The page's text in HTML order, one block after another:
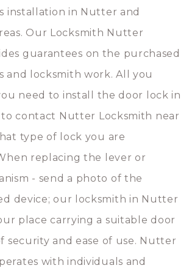
installation in Nutter and
Our Locksmith Nutter
guarantees on the purchased
and locksmith work. All you
need to install the door lock in
to contact Nutter Locksmith near
type of lock you are
replacing the lever or
- send a photo of the
device; our locksmith in Nutter
place carrying a suitable door
security and ease of use. Nutter
with individuals and